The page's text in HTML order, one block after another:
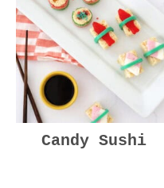
Candy Sushi